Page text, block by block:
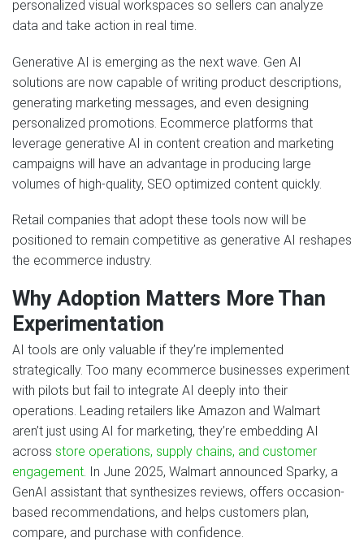
personalized visual workspaces so sellers can analyze
data and take action in real time.
Generative AI is emerging as the next wave. Gen AI
solutions are now capable of writing product descriptions,
generating marketing messages, and even designing
personalized promotions. Ecommerce platforms that
leverage generative AI in content creation and marketing
campaigns will have an advantage in producing large
volumes of high-quality, SEO optimized content quickly.
Retail companies that adopt these tools now will be
positioned to remain competitive as generative AI reshapes
the ecommerce industry.
Why Adoption Matters More Than
Experimentation
AI tools are only valuable if they’re implemented
strategically. Too many ecommerce businesses experiment
with pilots but fail to integrate AI deeply into their
operations. Leading retailers like Amazon and Walmart
aren’t just using AI for marketing, they’re embedding AI
across store operations, supply chains, and customer
engagement. In June 2025, Walmart announced Sparky, a
GenAI assistant that synthesizes reviews, offers occasion-
based recommendations, and helps customers plan,
compare, and purchase with confidence.